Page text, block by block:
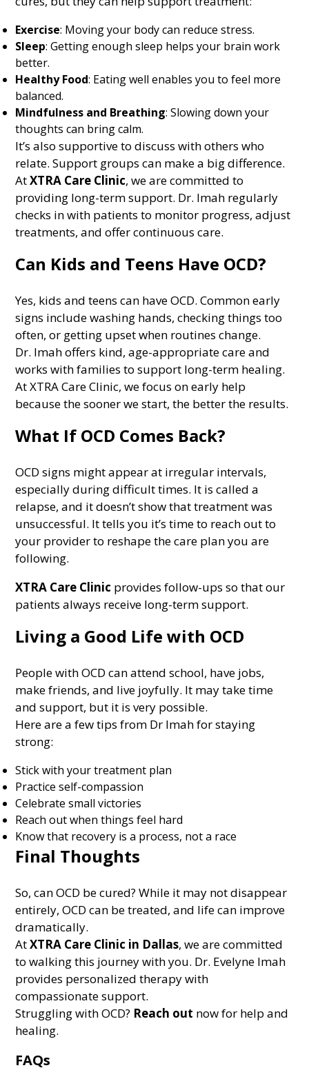
Exercise: Moving your body can reduce stress.
Sleep: Getting enough sleep helps your brain work
better.
Healthy Food: Eating well enables you to feel more
balanced.
Mindfulness and Breathing: Slowing down your
thoughts can bring calm.
It’s also supportive to discuss with others who
relate. Support groups can make a big difference.
AtXTRA Care Clinic, we are committed to
providing long-term support. Dr. Imah regularly
checks in with patients to monitor progress, adjust
treatments, and offer continuous care.
Can Kids and Teens Have OCD?
Yes, kids and teens can have OCD. Common early
signs include washing hands, checking things too
often, or getting upset when routines change.
Dr. Imah offers kind, age-appropriate care and
works with families to support long-term healing.
At XTRA Care Clinic, we focus on early help
because the sooner we start, the better the results.
What If OCD Comes Back?
OCD signs might appear at irregular intervals,
especially during difficult times. It is called a
relapse, and it doesn’t show that treatment was
unsuccessful. It tells you it’s time to reach out to
your provider to reshape the care plan you are
following.
XTRA Care Clinic provides follow-ups so that our
patients always receive long-term support.
Living a Good Life with OCD
People with OCD can attend school, have jobs,
make friends, and live joyfully. It may take time
and support, but it is very possible.
Here are a few tips from Dr Imah for staying
strong:
Stick with your treatment plan
Practice self-compassion
Celebrate small victories
Reach out when things feel hard
Know that recovery is a process, not a race
Final Thoughts
So, can OCD be cured? While it may not disappear
entirely, OCD can be treated, and life can improve
dramatically.
AtXTRA Care Clinic in Dallas, we are committed
to walking this journey with you. Dr. Evelyne Imah
provides personalized therapy with
compassionate support.
Struggling with OCD? Reach out now for help and
healing.
FAQs